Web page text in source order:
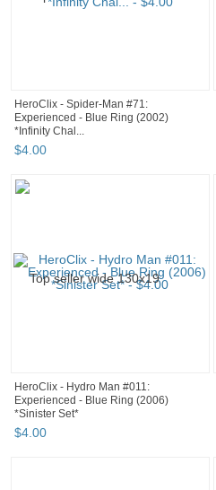
HeroClix - Spider-Man #71:
Experienced - Blue Ring (2002)
*Infinity Chal...
$4.00
HeroClix - Hydro Man #011:
Experienced - Blue Ring (2006)
*Sinister Set*
$4.00